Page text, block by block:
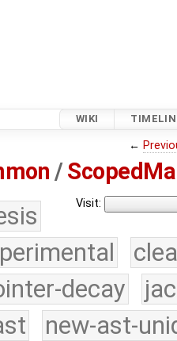
WIKI
←
/
Visit:
decay
new-ast-